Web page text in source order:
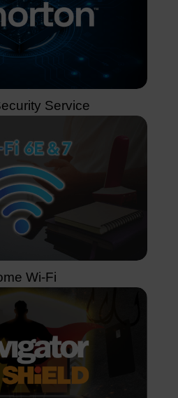
Service
Wi-Fi